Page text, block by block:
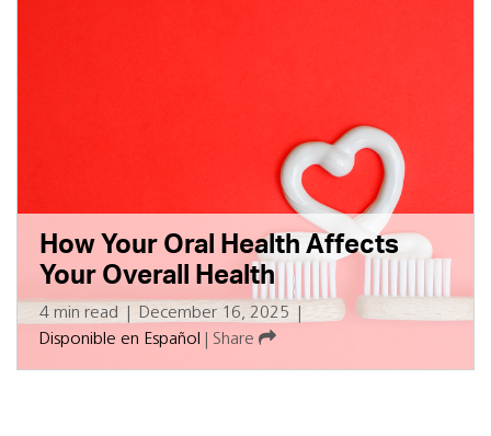
How Your Oral Health Affects
Your Overall Health
4 min read| December 16, 2025
Disponible en Español
Share